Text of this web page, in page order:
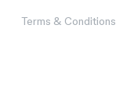
Terms & Conditions